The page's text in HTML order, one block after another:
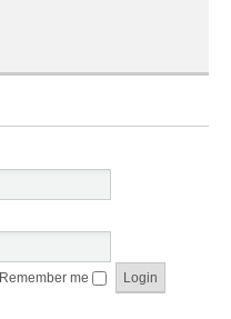
Remember me